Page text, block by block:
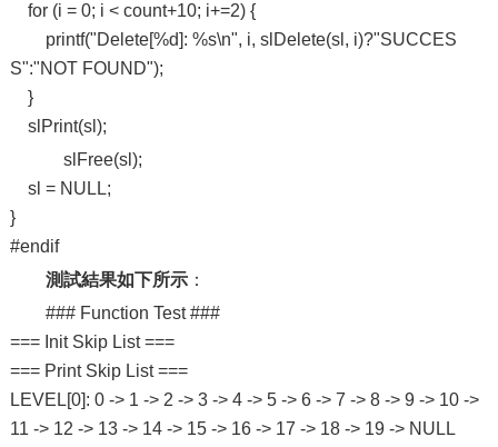
for (i = 0; i < count+10; i+=2) {
printf("Delete[%d]: %s\n", i, slDelete(sl, i)?"SUCCES
S":"NOT FOUND");
}
slPrint(sl);
slFree(sl);
sl = NULL;
}
#endif
測試結果如下所示：
### Function Test ###
=== Init Skip List ===
=== Print Skip List ===
LEVEL[0]: 0 -> 1 -> 2 -> 3 -> 4 -> 5 -> 6 -> 7 -> 8 -> 9 -> 10 ->
11 -> 12 -> 13 -> 14 -> 15 -> 16 -> 17 -> 18 -> 19 -> NULL